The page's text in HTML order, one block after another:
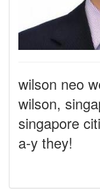
wilson neo
wilson,
singapore
a-y they!